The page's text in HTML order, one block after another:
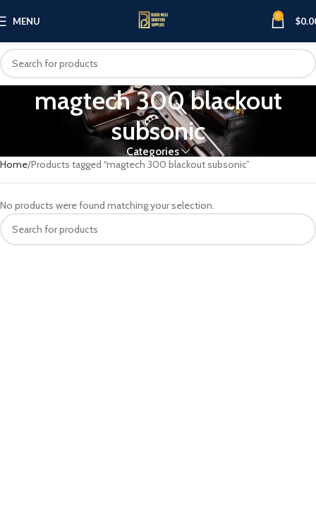
MENU 0 $
magtech 300 blackout
subsonic
Categories
Home Products tagged “magtech 300 blackout subsonic”
No products were found matching your selection.